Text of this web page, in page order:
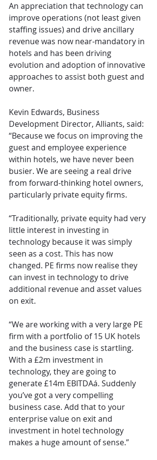
An appreciation that technology can
improve operations (not least given
staffing issues) and drive ancillary
revenue was now near-mandatory in
hotels and has been driving
evolution and adoption of innovative
approaches to assist both guest and
owner.
Kevin Edwards, Business
Development Director, Alliants, said:
“Because we focus on improving the
guest and employee experience
within hotels, we have never been
busier. We are seeing a real drive
from forward-thinking hotel owners,
particularly private equity firms.
“Traditionally, private equity had very
little interest in investing in
technology because it was simply
seen as a cost. This has now
changed. PE firms now realise they
can invest in technology to drive
additional revenue and asset values
on exit.
“We are working with a very large PE
firm with a portfolio of 15 UK hotels
and the business case is startling.
With a £2m investment in
technology, they are going to
generate £14m EBITDAá. Suddenly
you’ve got a very compelling
business case. Add that to your
enterprise value on exit and
investment in hotel technology
makes a huge amount of sense.”